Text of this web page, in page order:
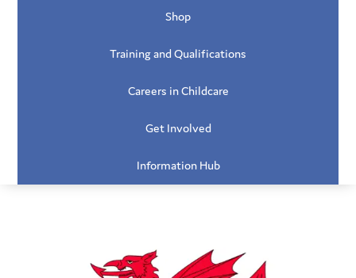
Shop
Training and Qualifications
Careers in Childcare
Get Involved
Information Hub